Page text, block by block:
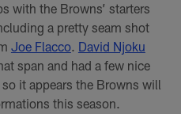
with the Browns’ starters
a pretty seam shot
Joe Flacco. David Njoku
span and had a few nice
it appears the Browns will
this season.